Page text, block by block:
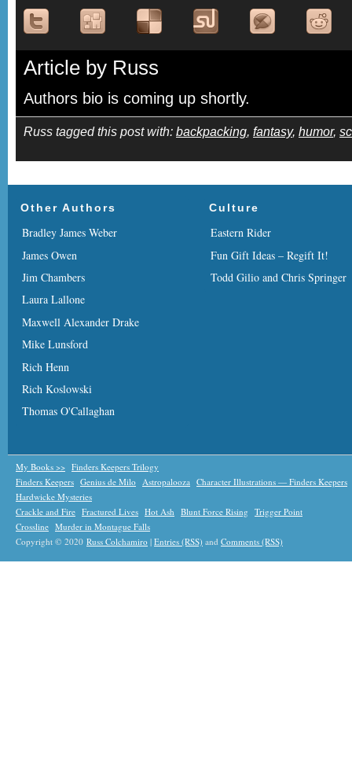
Article by Russ
Authors bio is coming up shortly.
Russ tagged this post with: backpacking, fantasy, humor,
Other Authors
Bradley James Weber
James Owen
Jim Chambers
Laura Lallone
Maxwell Alexander Drake
Mike Lunsford
Rich Henn
Rich Koslowski
Thomas O'Callaghan
Culture
Eastern Rider
Fun Gift Ideas – Regift It!
Todd Gilio and Chris Springer
My Books >> Finders Keepers Trilogy
Finders Keepers Genius de Milo Astropalooza Character Illustrations — Finders Keepers
Hardwicke Mysteries
Crackle and Fire Fractured Lives Hot Ash Blunt Force Rising Trigger Point
Crossline Murder in Montague Falls
Copyright © 2020 Russ Colchamiro | Entries (RSS) and Comments (RSS)